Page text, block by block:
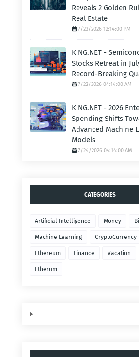
Reveals 2 Golden
Real Estate
7/23/2026 12:14:00 PM
KING.NET -
Stocks Retreat in
Record-Breaking
7/22/2026 04:14:00 AM
KING.NET - 2026
Spending Shifts
Advanced Machine
Models
7/24/2026 04:14:00 AM
CATEGORIES
Artificial Intelligence Money
Machine Learning CryptoCurrency
Ethereum Finance Vacation
Etherum